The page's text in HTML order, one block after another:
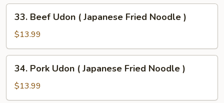
Japanese
Fried
Noodle
Beef
Udon
(
Japanese
Fried
Noodle
33. Beef Udon ( Japanese Fried Noodle )
$13.99
Pork
Udon
(
34. Pork Udon ( Japanese Fried Noodle )
$13.99